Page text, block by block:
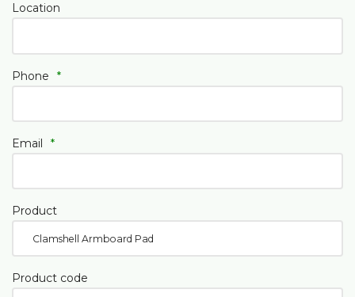
Location
Phone *
Email *
Product
Product code